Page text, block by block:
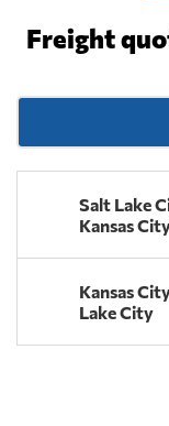
Freight
Salt Lake
Kansas
Kansas
Lake City